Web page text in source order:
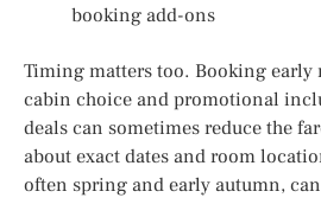
booking add-ons
Timing matters too. Booking early
cabin choice and promotional
deals can sometimes reduce the
about exact dates and room
often spring and early autumn,